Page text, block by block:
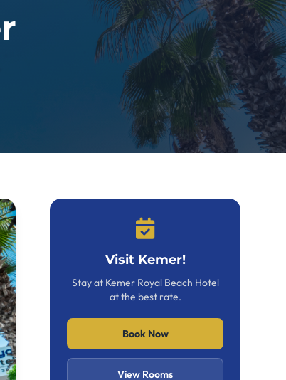
Visit Kemer!
Stay at Kemer Royal Beach Hotel
at the best rate.
Book Now
View Rooms